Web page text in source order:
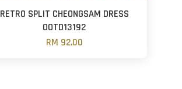
RETRO SPLIT CHEONGSAM DRESS
OOTD13192
RM 92.00